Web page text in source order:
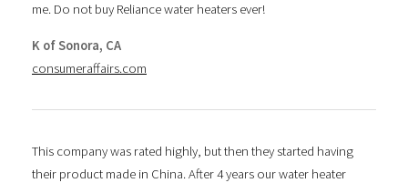
me. Do not buy Reliance water heaters ever!
K of Sonora, CA
consumeraffairs.com
This company was rated highly, but then they started having
their product made in China. After 4 years our water heater